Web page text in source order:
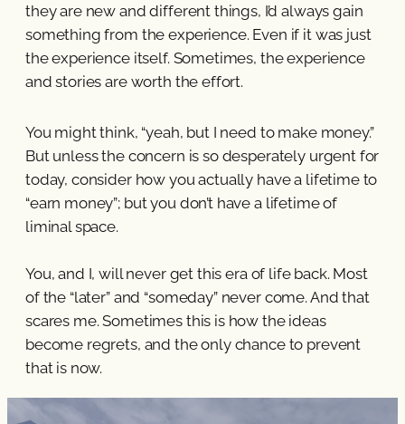
they are new and different things, I’d always gain
something from the experience. Even if it was just
the experience itself. Sometimes, the experience
and stories are worth the effort.
You might think, “yeah, but I need to make money.”
But unless the concern is so desperately urgent for
today, consider how you actually have a lifetime to
“earn money”; but you don’t have a lifetime of
liminal space.
You, and I, will never get this era of life back. Most
of the “later” and “someday” never come. And that
scares me. Sometimes this is how the ideas
become regrets, and the only chance to prevent
that is now.